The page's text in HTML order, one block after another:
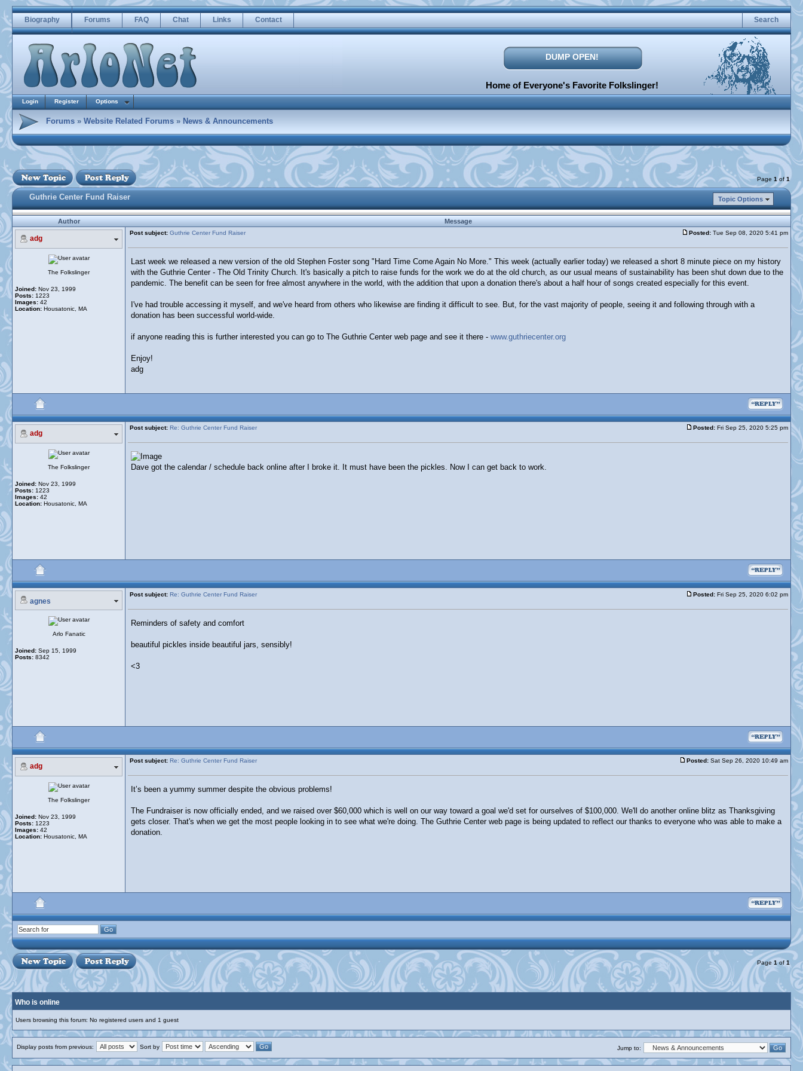
Biography Forums FAQ Chat Links Contact Search
DUMP OPEN!
Home of Everyone's Favorite Folkslinger!
Login Register Options
Forums » Website Related Forums » News & Announcements
Page 1of 1
Guthrie Center Fund Raiser Topic Options
Author Message
adg
Post subject: Guthrie Center Fund Raiser Posted: Tue Sep 08, 2020 5:41 pm
The Folkslinger
Joined: Nov 23, 1999
Posts: 1223
Images: 42
Location: Housatonic, MA
Last week we released a new version of the old Stephen Foster song "Hard Time Come Again No More." This week (actually earlier today) we released a short 8 minute piece on my history
with the Guthrie Center - The Old Trinity Church. It's basically a pitch to raise funds for the work we do at the old church, as our usual means of sustainability has been shut down due to the
pandemic. The benefit can be seen for free almost anywhere in the world, with the addition that upon a donation there's about a half hour of songs created especially for this event.
I've had trouble accessing it myself, and we've heard from others who likewise are finding it difficult to see. But, for the vast majority of people, seeing it and following through with a
donation has been successful world-wide.
if anyone reading this is further interested you can go to The Guthrie Center web page and see it there - www.guthriecenter.org
Enjoy!
adg
adg
Post subject: Re: Guthrie Center Fund Raiser Posted: Fri Sep 25, 2020 5:25 pm
The Folkslinger
Joined: Nov 23, 1999
Posts: 1223
Images: 42
Location: Housatonic, MA
Dave got the calendar / schedule back online after I broke it. It must have been the pickles. Now I can get back to work.
agnes
Post subject: Re: Guthrie Center Fund Raiser Posted: Fri Sep 25, 2020 6:02 pm
Arlo Fanatic
Joined: Sep 15, 1999
Posts: 8342
Reminders of safety and comfort
beautiful pickles inside beautiful jars, sensibly!
<3
adg
Post subject: Re: Guthrie Center Fund Raiser Posted: Sat Sep 26, 2020 10:49 am
The Folkslinger
Joined: Nov 23, 1999
Posts: 1223
Images: 42
Location: Housatonic, MA
It’s been a yummy summer despite the obvious problems!
The Fundraiser is now officially ended, and we raised over $60,000 which is well on our way toward a goal we'd set for ourselves of $100,000. We'll do another online blitz as Thanksgiving
gets closer. That's when we get the most people looking in to see what we're doing. The Guthrie Center web page is being updated to reflect our thanks to everyone who was able to make a
donation.
Page 1of 1
Who is online
Users browsing this forum: No registered users and 1 guest
Display posts from previous: Sort by Jump to: